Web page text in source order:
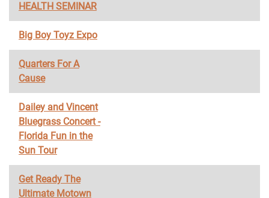
HEALTH SEMINAR
Big Boy Toyz Expo
Quarters For A
Cause
Dailey and Vincent
Bluegrass Concert -
Florida Fun in the
Sun Tour
Get Ready The
Ultimate Motown